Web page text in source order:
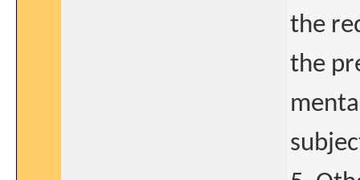
the
the